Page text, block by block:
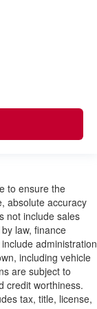
to ensure the
absolute accuracy
not include sales
law, finance
administration
including vehicle
are subject to
credit worthiness.
tax, title, license,